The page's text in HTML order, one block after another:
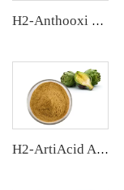
H2-Anthooxi Elderberry Extract
H2-ArtiAcid Artichoke Extract